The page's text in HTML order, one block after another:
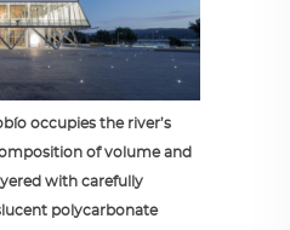
occupies the river’s
of volume and
with carefully
polycarbonate